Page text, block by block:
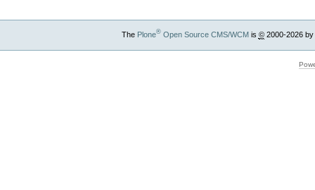
The Plone®Open Source CMS/WCMis ©2000-2026